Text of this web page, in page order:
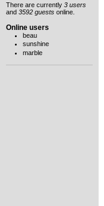
There are currently 3 users
and 3592 guests online.
Online users
beau
sunshine
marble